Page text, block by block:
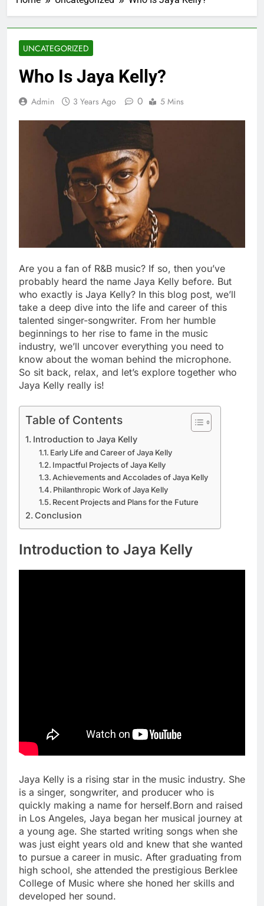
UNCATEGORIZED
Who Is Jaya Kelly?
Admin 3 Years Ago 0 5 Mins
Are you a fan of R&B music? If so, then you’ve
probably heard the name Jaya Kelly before. But
who exactly is Jaya Kelly? In this blog post, we’ll
take a deep dive into the life and career of this
talented singer-songwriter. From her humble
beginnings to her rise to fame in the music
industry, we’ll uncover everything you need to
know about the woman behind the microphone.
So sit back, relax, and let’s explore together who
Jaya Kelly really is!
Table of Contents
Introduction to Jaya Kelly
Early Life and Career of Jaya Kelly
Impactful Projects of Jaya Kelly
Achievements and Accolades of Jaya Kelly
Philanthropic Work of Jaya Kelly
Recent Projects and Plans for the Future
Conclusion
Introduction to Jaya Kelly
Jaya Kelly is a rising star in the music industry. She
is a singer, songwriter, and producer who is
quickly making a name for herself.Born and raised
in Los Angeles, Jaya began her musical journey at
a young age. She started writing songs when she
was just eight years old and knew that she wanted
to pursue a career in music. After graduating from
high school, she attended the prestigious Berklee
College of Music where she honed her skills and
developed her sound.